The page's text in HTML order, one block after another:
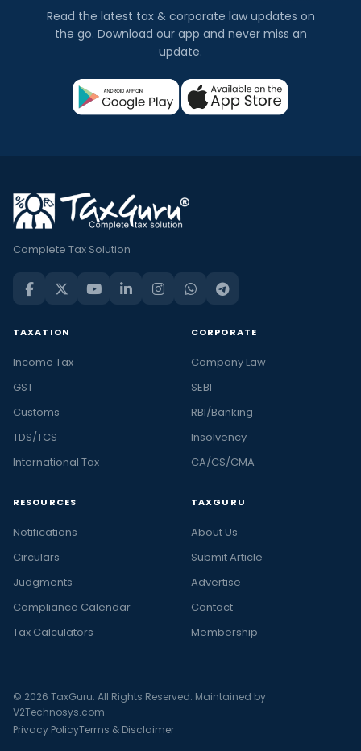
Read the latest tax & corporate law updates on
the go. Download our app and never miss an
update.
Complete Tax Solution
TAXATION
Income Tax
GST
Customs
TDS/TCS
International Tax
CORPORATE
Company Law
SEBI
RBI/Banking
Insolvency
CA/CS/CMA
RESOURCES
Notifications
Circulars
Judgments
Compliance Calendar
Tax Calculators
TAXGURU
About Us
Submit Article
Advertise
Contact
Membership
© 2026 TaxGuru. All Rights Reserved. Maintained by
V2Technosys.com
Privacy PolicyTerms & Disclaimer